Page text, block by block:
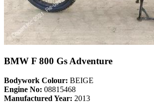
BMW F 800 Gs Adventure
Bodywork Colour: BEIGE
Engine No: 08815468
Manufactured Year: 2013